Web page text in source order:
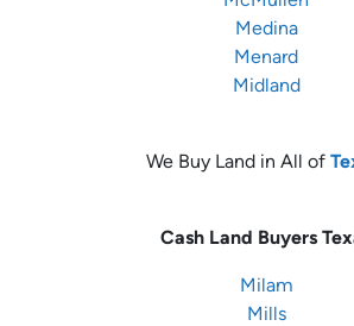
Medina
Menard
Midland
We Buy Land in All of
Cash Land Buyers
Milam
Mills